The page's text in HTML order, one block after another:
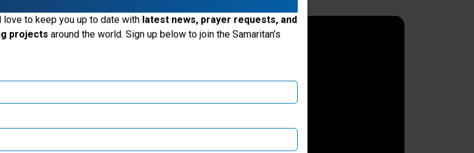
Purse UK website
want to explore our regional websites and make donations through
Samaritan’s Purse Canada
love to keep you up to date with latest news, prayer requests, and
projects around the world. Sign up below to join the Samaritan’s